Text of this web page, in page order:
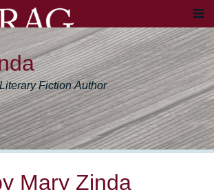
Fiction Author
Mary Zinda